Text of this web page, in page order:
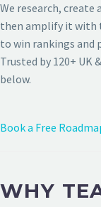
We research, create
then amplify it with
to win rankings and
Trusted by 120+
below.
Book a Free
WHY